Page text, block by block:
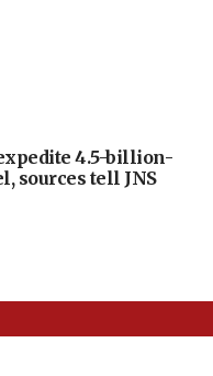
4.5-billion-
sources tell JNS